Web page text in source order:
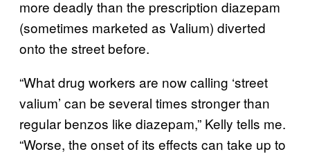
more deadly than the prescription diazepam
(sometimes marketed as Valium) diverted
onto the street before.
“What drug workers are now calling ‘street
valium’ can be several times stronger than
regular benzos like diazepam,” Kelly tells me.
“Worse, the onset of its effects can take up to